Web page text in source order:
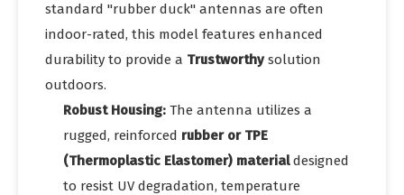
standard "rubber duck" antennas are often
indoor-rated, this model features enhanced
durability to provide a Trustworthysolution
outdoors.
Robust Housing: The antenna utilizes a
rugged, reinforced rubber or TPE
(Thermoplastic Elastomer) materialdesigned
to resist UV degradation, temperature